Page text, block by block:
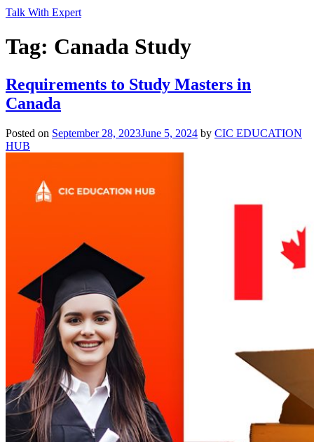
Talk With Expert
Tag: Canada Study
Requirements to Study Masters in
Canada
Posted on September 28, 2023June 5, 2024 by CIC EDUCATION
HUB